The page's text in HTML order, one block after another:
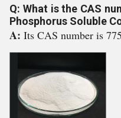
Q: What is the CAS
Phosphorus Soluble
A: Its CAS number is